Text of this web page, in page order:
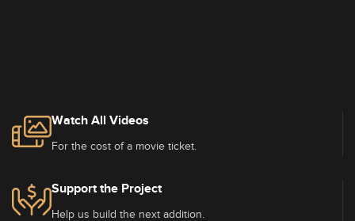
Watch All Videos
For the cost of a movie ticket.
Support the Project
Help us build the next addition.